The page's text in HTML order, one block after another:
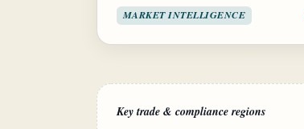
MARKET INTELLIGENCE
Key trade & compliance regions